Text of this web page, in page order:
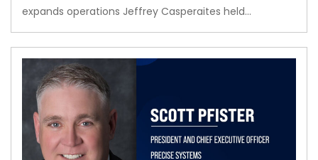
expands operations Jeffrey Casperaites held…